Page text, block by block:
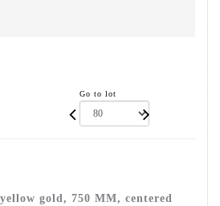
Go to lot
gold, 750 MM, centered